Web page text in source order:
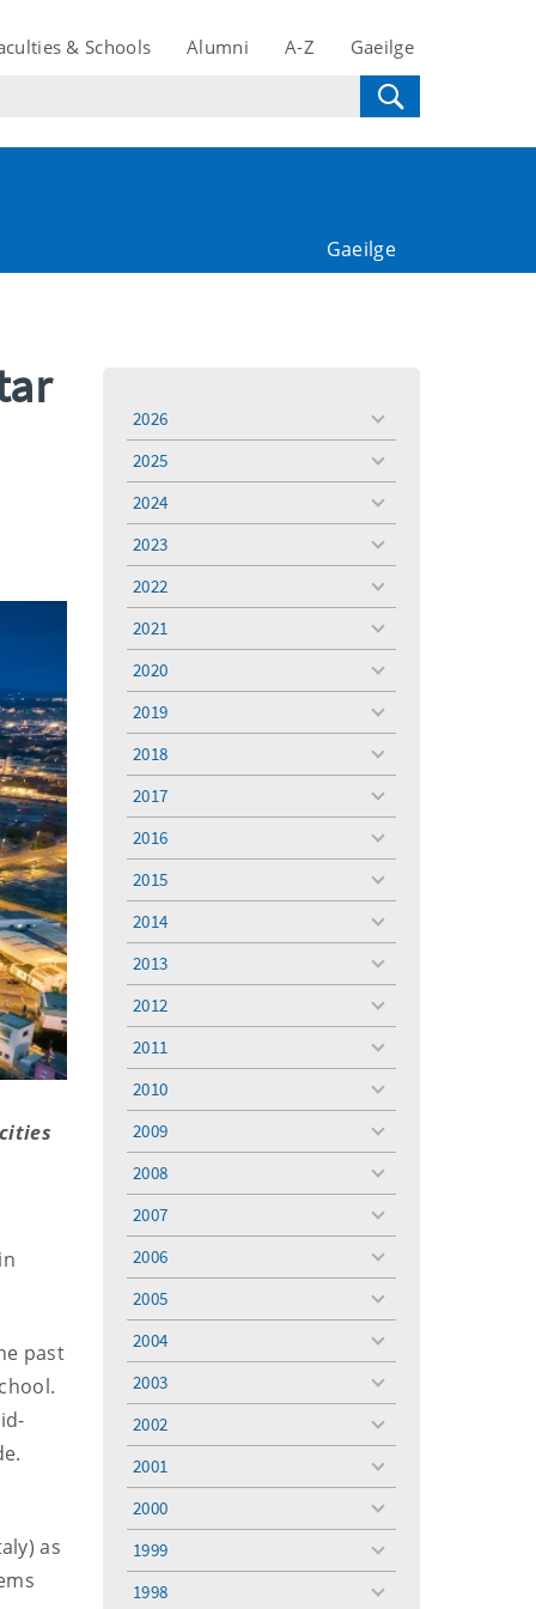
& Schools Alumni A-Z Gaeilge
Gaeilge
past
as
2026
toggle
2025
toggle
2024
toggle
2023
toggle
2022
toggle
2021
toggle
2020
toggle
2019
toggle
2018
toggle
2017
toggle
2016
toggle
2015
toggle
2014
toggle
2013
toggle
2012
toggle
2011
toggle
2010
toggle
2009
toggle
2008
toggle
2007
toggle
2006
toggle
2005
toggle
2004
toggle
2003
toggle
2002
toggle
2001
toggle
2000
toggle
1999
toggle
1998
toggle